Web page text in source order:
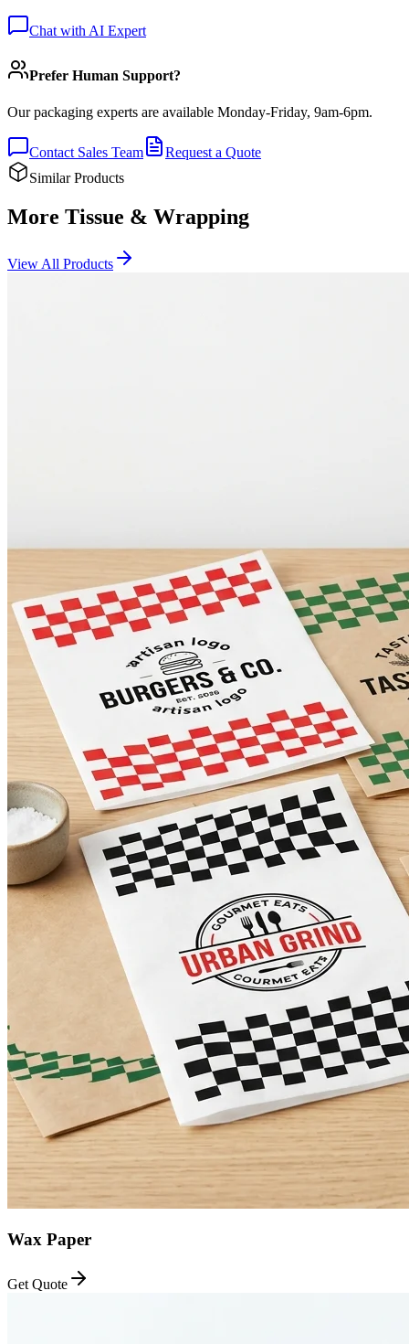
Chat with AI Expert
Prefer Human Support?
Our packaging experts are available Monday-Friday, 9am-6pm.
Contact Sales Team
Request a Quote
Similar Products
More Tissue & Wrapping
View All Products
Wax Paper
Get Quote